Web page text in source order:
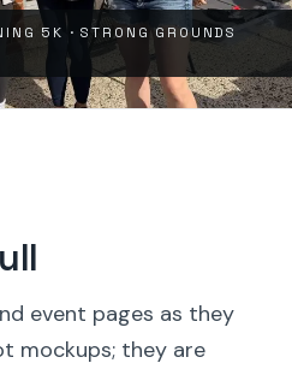
5K · STRONG GROUNDS
event pages as they
mockups; they are